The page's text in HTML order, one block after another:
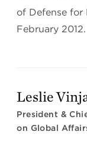
of Defense
February 2012.
Leslie
President &
on Global